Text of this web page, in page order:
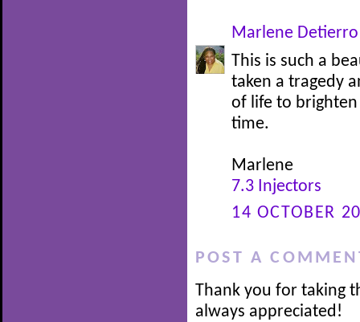
Marlene Detierro
This is such a
taken a tragedy
of life to brighten
time.
Marlene
7.3 Injectors
14 OCTOBER
POST A
Thank you for taking
always appreciated!